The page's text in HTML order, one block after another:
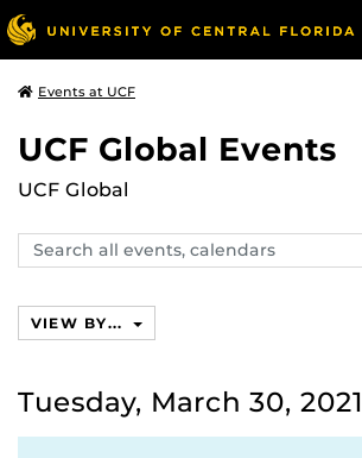
Events at UCF
UCF Global Events
UCF Global
Search
events,
VIEW BY...
Tuesday, March 30, 2021